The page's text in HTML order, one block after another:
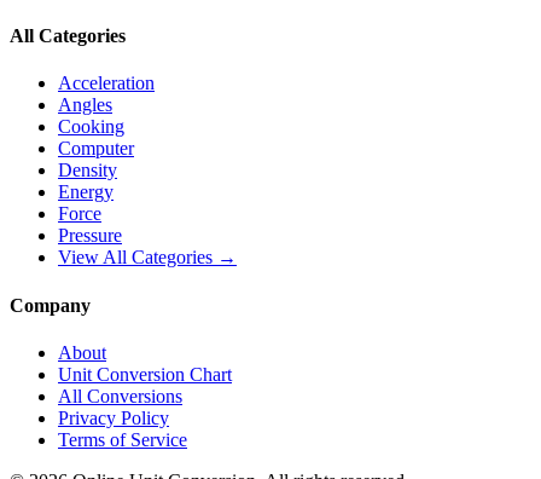
All Categories
Acceleration
Angles
Cooking
Computer
Density
Energy
Force
Pressure
View All Categories →
Company
About
Unit Conversion Chart
All Conversions
Privacy Policy
Terms of Service